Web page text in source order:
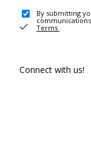
By submitting
Terms .
Connect with us!